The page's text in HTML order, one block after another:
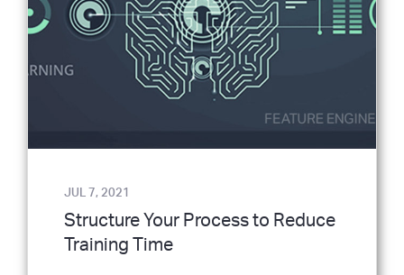
JUL 7, 2021
Structure Your Process to Reduce
Training Time